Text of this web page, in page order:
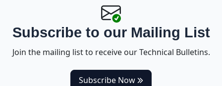
Subscribe to our Mailing List
Join the mailing list to receive our Technical Bulletins.
Subscribe Now(opens in a new tab)